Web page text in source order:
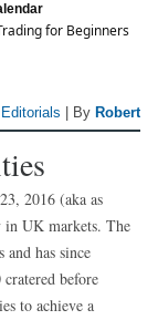
for Beginners
Editorials | By Robert
2016 (aka as
in UK markets. The
has since
before
to achieve a